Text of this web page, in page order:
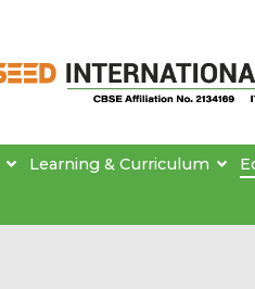
Learning & Curriculum